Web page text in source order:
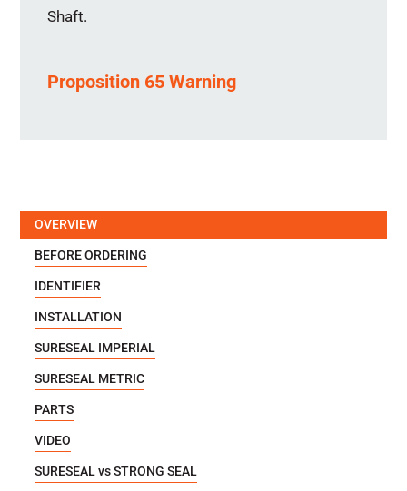
Shaft.
Proposition 65 Warning
OVERVIEW
BEFORE ORDERING
IDENTIFIER
INSTALLATION
SURESEAL IMPERIAL
SURESEAL METRIC
PARTS
VIDEO
SURESEAL vs STRONG SEAL